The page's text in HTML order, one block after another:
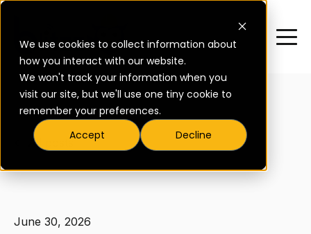
We use cookies to collect information about
how you interact with our website.
We won't track your information when you
visit our site, but we'll use one tiny cookie to
remember your preferences.
Accept
Decline
All posts
June 30, 2026